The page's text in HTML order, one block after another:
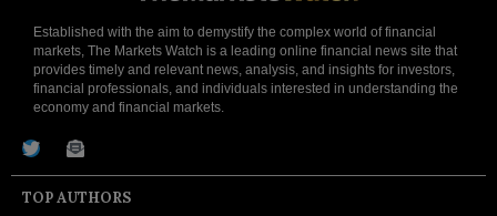
Established with the aim to demystify the complex world of financial
markets, The Markets Watch is a leading online financial news site that
provides timely and relevant news, analysis, and insights for investors,
financial professionals, and individuals interested in understanding the
economy and financial markets.
TOP AUTHORS